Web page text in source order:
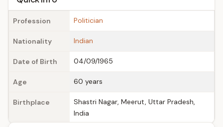
e
Profession Politician
Nationality Indian
Date of Birth 04/09/1965
Age 60 years
Birthplace
Shastri Nagar, Meerut, Uttar Pradesh,
India